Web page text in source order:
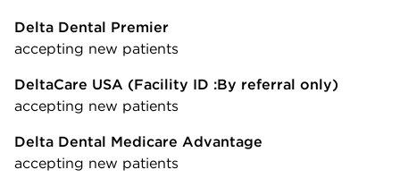
Delta Dental Premier
accepting new patients
DeltaCare USA (Facility ID :By referral only)
accepting new patients
Delta Dental Medicare Advantage
accepting new patients